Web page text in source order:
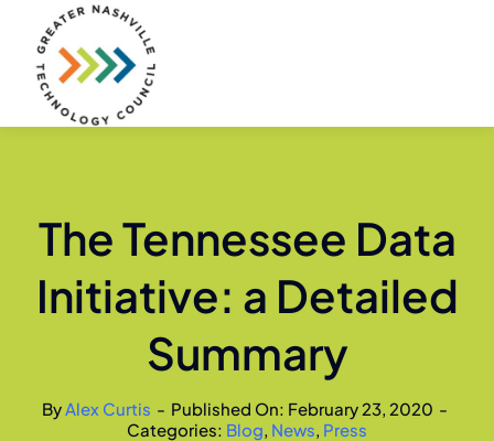
content
The Tennessee Data
Initiative: a Detailed
Summary
ByAlex Curtis - Published On: February 23, 2020 -
Categories: Blog, News, Press